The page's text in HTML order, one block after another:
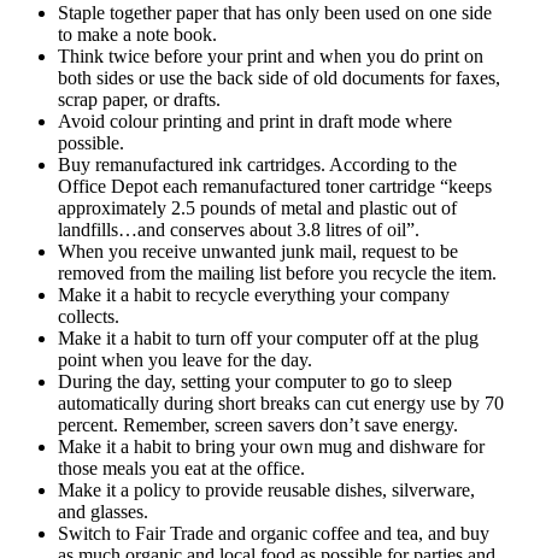
Staple together paper that has only been used on one side
to make a note book.
Think twice before your print and when you do print on
both sides or use the back side of old documents for faxes,
scrap paper, or drafts.
Avoid colour printing and print in draft mode where
possible.
Buy remanufactured ink cartridges. According to the
Office Depot each remanufactured toner cartridge “keeps
approximately 2.5 pounds of metal and plastic out of
landfills…and conserves about 3.8 litres of oil”.
When you receive unwanted junk mail, request to be
removed from the mailing list before you recycle the item.
Make it a habit to recycle everything your company
collects.
Make it a habit to turn off your computer off at the plug
point when you leave for the day.
During the day, setting your computer to go to sleep
automatically during short breaks can cut energy use by 70
percent. Remember, screen savers don’t save energy.
Make it a habit to bring your own mug and dishware for
those meals you eat at the office.
Make it a policy to provide reusable dishes, silverware,
and glasses.
Switch to Fair Trade and organic coffee and tea, and buy